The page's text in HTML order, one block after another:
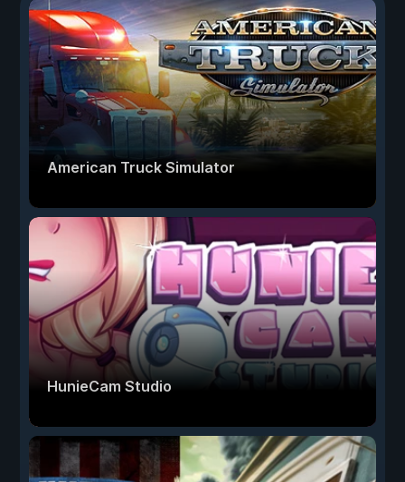
American Truck Simulator
HunieCam Studio